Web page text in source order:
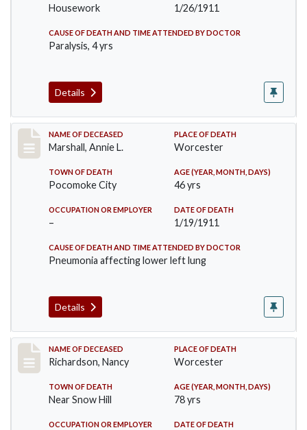
Housework 1/26/1911
CAUSE OF DEATH AND TIME ATTENDED BY DOCTOR
Paralysis, 4 yrs
Details
Record #302
NAME OF DECEASED
Marshall, Annie L.
PLACE OF DEATH
Worcester
TOWN OF DEATH
Pocomoke City
AGE (YEAR, MONTH, DAYS)
46 yrs
OCCUPATION OR EMPLOYER
–
DATE OF DEATH
1/19/1911
CAUSE OF DEATH AND TIME ATTENDED BY DOCTOR
Pneumonia affecting lower left lung
Details
Record #304
NAME OF DECEASED
Richardson, Nancy
PLACE OF DEATH
Worcester
TOWN OF DEATH
Near Snow Hill
AGE (YEAR, MONTH, DAYS)
78 yrs
OCCUPATION OR EMPLOYER DATE OF DEATH